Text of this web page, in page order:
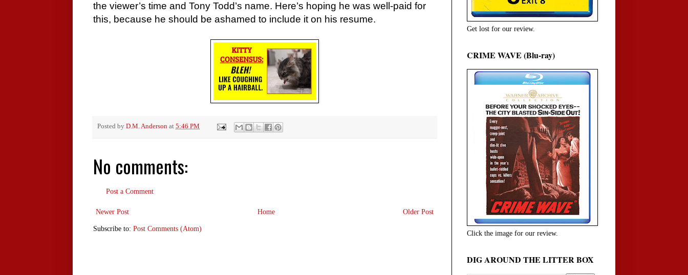
the viewer’s time and Tony Todd’s name. Here’s hoping he was well-paid for
this, because he should be ashamed to include it on his resume.
Posted by D.M. Anderson at 5:46 PM
No comments:
Post a Comment
Newer Post Older Post
Home
Subscribe to: Post Comments (Atom)
Get lost for our review.
CRIME WAVE (Blu-ray)
Click the image for our review.
DIG AROUND THE LITTER BOX